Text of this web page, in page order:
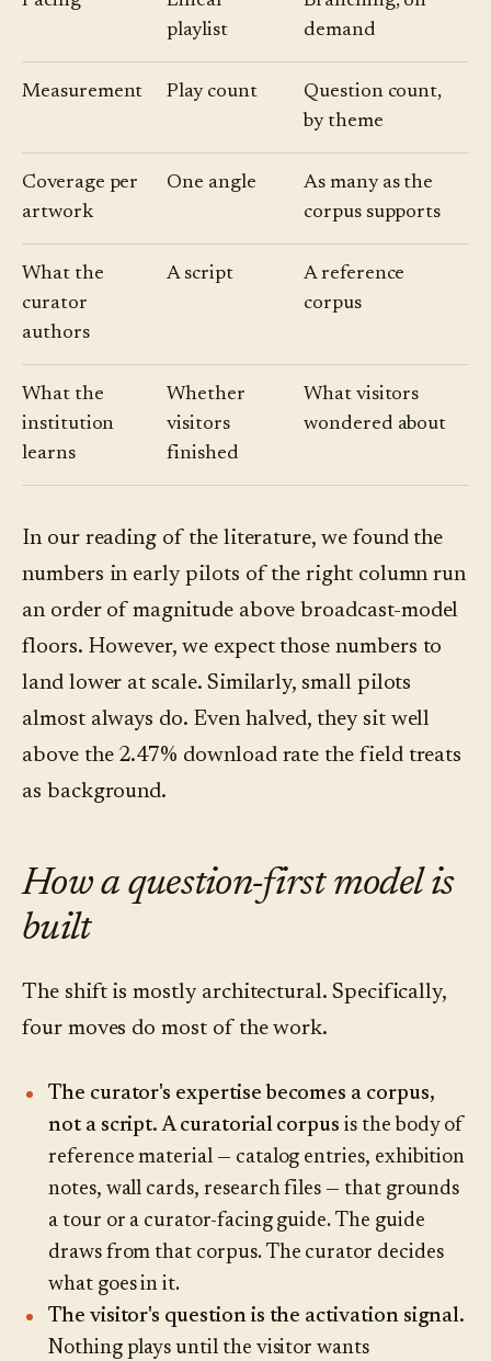
playlist
demand
Measurement Play count
Question count,
by theme
Coverage per
artwork
One angle
As many as the
corpus supports
What the
curator
authors
A script
A reference
corpus
What the
institution
learns
Whether
visitors
finished
What visitors
wondered about
In our reading of the literature, we found the
numbers in early pilots of the right column run
an order of magnitude above broadcast-model
floors. However, we expect those numbers to
land lower at scale. Similarly, small pilots
almost always do. Even halved, they sit well
above the 2.47% download rate the field treats
as background.
How a question-first model is
built
The shift is mostly architectural. Specifically,
four moves do most of the work.
The curator's expertise becomes a corpus,
not a script. A curatorial corpus is the body of
reference material — catalog entries, exhibition
notes, wall cards, research files — that grounds
a tour or a curator-facing guide. The guide
draws from that corpus. The curator decides
what goes in it.
The visitor's question is the activation signal.
Nothing plays until the visitor wants